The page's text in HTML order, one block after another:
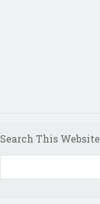
Search This Website